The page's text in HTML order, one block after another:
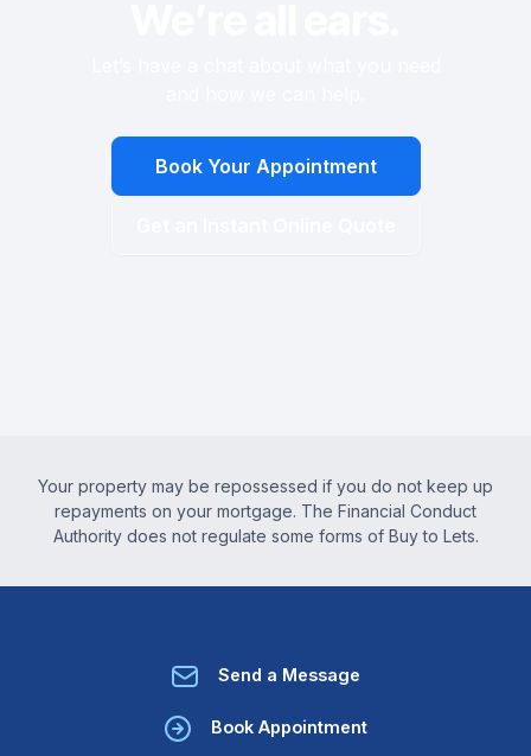
Book Your Appointment
Your property may be repossessed if you do not keep up
repayments on your mortgage. The Financial Conduct
Authority does not regulate some forms of Buy to Lets.
Send a Message
Book Appointment